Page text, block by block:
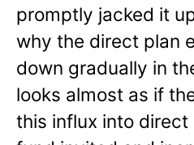
promptly jacked it
why the direct plan
down gradually in
looks almost as if
this influx into direct